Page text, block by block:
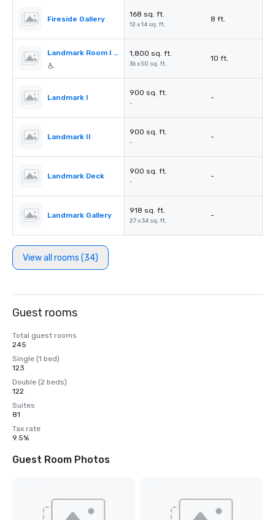
Fireside Gallery
168 sq. ft.
12 x 14 sq. ft.
8 ft.
Landmark Room I & II 1,800 sq. ft.
36 x 50 sq. ft.
10 ft.
Landmark I
900 sq. ft.
-
-
Landmark II
900 sq. ft.
-
-
Landmark Deck
900 sq. ft.
-
-
Landmark Gallery
918 sq. ft.
27 x 34 sq. ft.
-
View all rooms (34)
Guest rooms
Total guest rooms
245
Single (1 bed)
123
Double (2 beds)
122
Suites
81
Tax rate
9.5%
Guest Room Photos